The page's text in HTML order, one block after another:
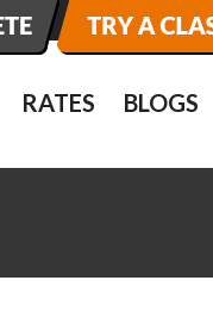
RATES BLOGS